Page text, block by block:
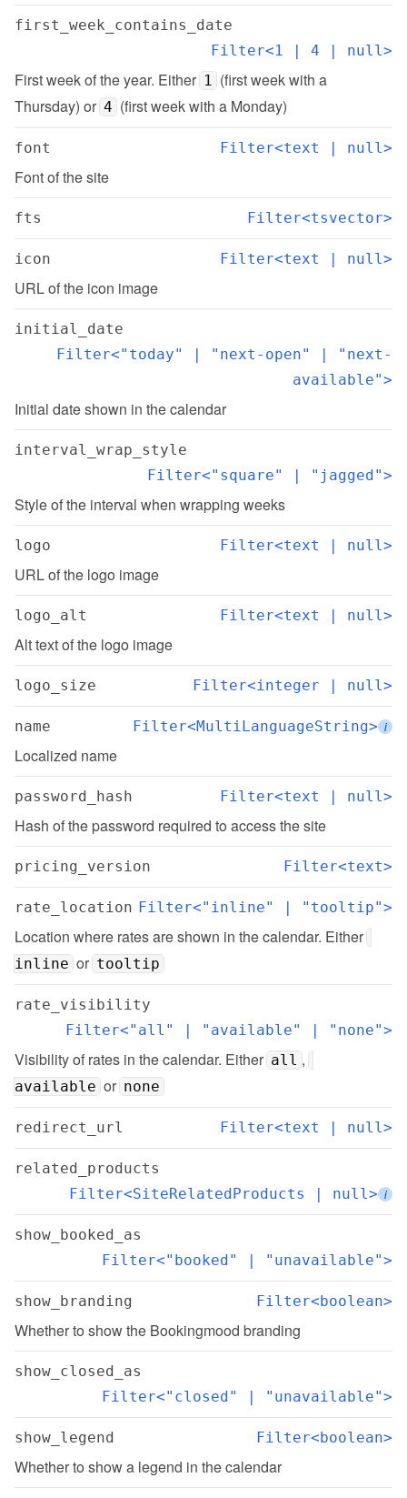
first_week_contains_date
Filter<1 | 4 | null>
First week of the year. Either 1 (first week with a
Thursday) or 4 (first week with a Monday)
font Filter<text | null>
Font of the site
fts Filter<tsvector>
icon Filter<text | null>
URL of the icon image
initial_date
Filter<"today" | "next-open" | "next-
available">
Initial date shown in the calendar
interval_wrap_style
Filter<"square" | "jagged">
Style of the interval when wrapping weeks
logo Filter<text | null>
URL of the logo image
logo_alt Filter<text | null>
Alt text of the logo image
logo_size Filter<integer | null>
name Filter<MultiLanguageString> i
Localized name
password_hash Filter<text | null>
Hash of the password required to access the site
pricing_version Filter<text>
rate_location Filter<"inline" | "tooltip">
Location where rates are shown in the calendar. Either
inline or tooltip
rate_visibility
Filter<"all" | "available" | "none">
Visibility of rates in the calendar. Either all ,
available or none
redirect_url Filter<text | null>
related_products
Filter<SiteRelatedProducts | null> i
show_booked_as
Filter<"booked" | "unavailable">
show_branding Filter<boolean>
Whether to show the Bookingmood branding
show_closed_as
Filter<"closed" | "unavailable">
show_legend Filter<boolean>
Whether to show a legend in the calendar